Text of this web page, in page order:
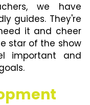
we have
guides. They're
it and cheer
star of the show
important and